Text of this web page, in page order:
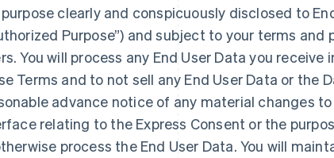
clearly and conspicuously disclosed to
Purpose”) and subject to your terms and
You will process any End User Data you
Terms and to not sell any End User Data or the
advance notice of any material changes
relating to the Express Consent or the
process the End User Data. You will